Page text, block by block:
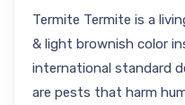
Termite Termite is a
& light brownish color
international standard
are pests that harm